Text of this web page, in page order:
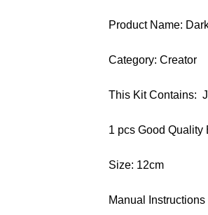
Product Name:
Category: Creator
This Kit Contains:
1 pcs Good Quality
Size: 12cm
Manual Instructions